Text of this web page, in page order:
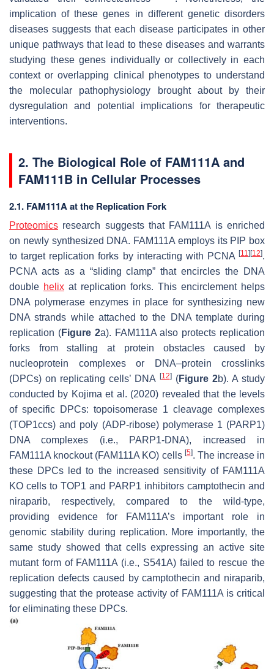
implication of these genes in different genetic disorders
diseases suggests that each disease participates in other
unique pathways that lead to these diseases and warrants
studying these genes individually or collectively in each
context or overlapping clinical phenotypes to understand
the molecular pathophysiology brought about by their
dysregulation and potential implications for therapeutic
interventions.
2. The Biological Role of FAM111A and
FAM111B in Cellular Processes
2.1. FAM111A at the Replication Fork
Proteomics research suggests that FAM111A is enriched
on newly synthesized DNA. FAM111A employs its PIP box
to target replication forks by interacting with PCNA [11] [12].
PCNA acts as a “sliding clamp” that encircles the DNA
double helix at replication forks. This encirclement helps
DNA polymerase enzymes in place for synthesizing new
DNA strands while attached to the DNA template during
replication (Figure 2a). FAM111A also protects replication
forks from stalling at protein obstacles caused by
nucleoprotein complexes or DNA–protein crosslinks
(DPCs) on replicating cells’ DNA [12](Figure 2b). A study
conducted by Kojima et al. (2020) revealed that the levels
of specific DPCs: topoisomerase 1 cleavage complexes
(TOP1ccs) and poly (ADP-ribose) polymerase 1 (PARP1)
DNA complexes (i.e., PARP1-DNA), increased in
FAM111A knockout (FAM111A KO) cells [5]. The increase in
these DPCs led to the increased sensitivity of FAM111A
KO cells to TOP1 and PARP1 inhibitors camptothecin and
niraparib, respectively, compared to the wild-type,
providing evidence for FAM111A’s important role in
genomic stability during replication. More importantly, the
same study showed that cells expressing an active site
mutant form of FAM111A (i.e., S541A) failed to rescue the
replication defects caused by camptothecin and niraparib,
suggesting that the protease activity of FAM111A is critical
for eliminating these DPCs.